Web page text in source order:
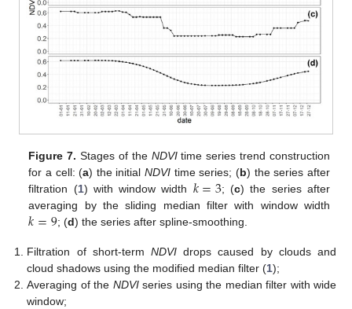
Figure 7. Stages of the NDVItime series trend construction
for a cell: (a) the initialNDVI time series; (b) the series after
filtration (1) with window width 𝑘=3; (c) the series after
averaging by the sliding median filter with window width
𝑘=9; (d) the series after spline-smoothing.
Filtration of short-term NDVIdrops caused by clouds and
cloud shadows using the modified median filter (1);
Averaging of the NDVIseries using the median filter with wide
window;